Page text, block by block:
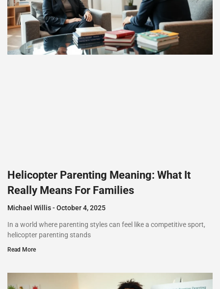
Helicopter Parenting Meaning: What It
Really Means For Families
Michael Willis October 4, 2025
In a world where parenting styles can feel like a competitive sport,
helicopter parenting stands
Read More